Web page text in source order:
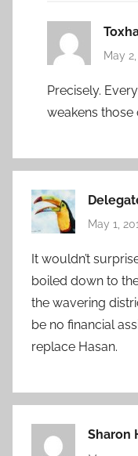
May
Precisely.
weakens those
May 1,
It wouldn’t
boiled down to
the wavering
be no financial
replace Hasan.
Sharon